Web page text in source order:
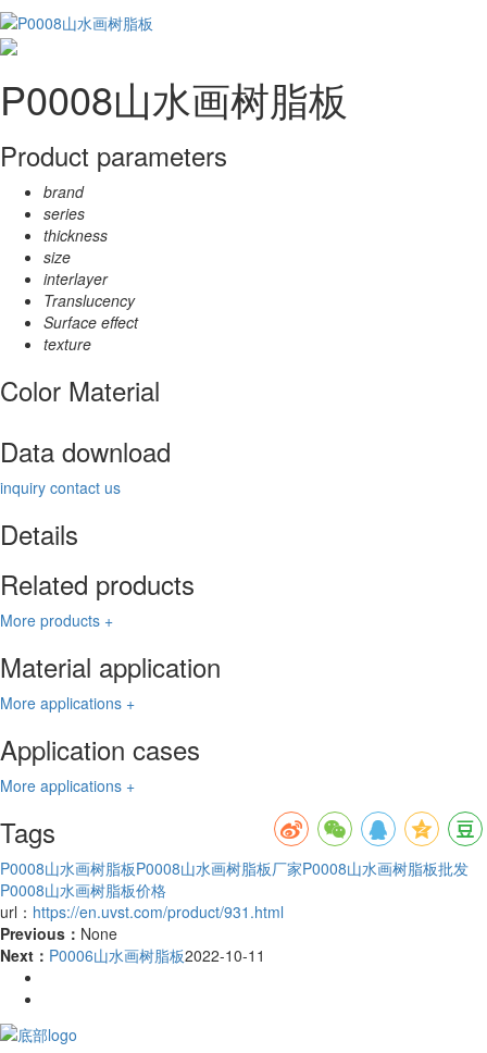
P0008山水画树脂板
Product parameters
brand
series
thickness
size
interlayer
Translucency
Surface effect
texture
Color Material
Data download
inquiry contact us
Details
Related products
More products +
Material application
More applications +
Application cases
More applications +
Tags
P0008山水画树脂板P0008山水画树脂板厂家P0008山水画树脂板批发
P0008山水画树脂板价格
url： https://en.uvst.com/product/931.html
Previous： None
Next： P0006山水画树脂板2022-10-11